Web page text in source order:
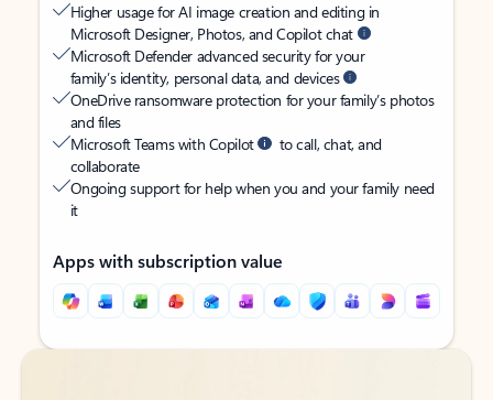
Higher usage for AI image creation and editing in
Microsoft Designer, Photos, and Copilot chat
Microsoft Defender advanced security for your
family’s identity, personal data, and devices
OneDrive ransomware protection for your family’s photos
and files
Microsoft Teams with Copilot
to call, chat, and
collaborate
Ongoing support for help when you and your family need
it
Apps with subscription value
Back to tabs
Back to tabs